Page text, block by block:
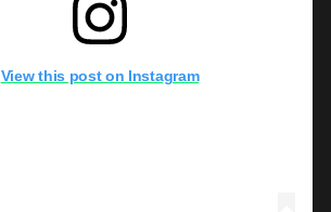
View this post on Instagram